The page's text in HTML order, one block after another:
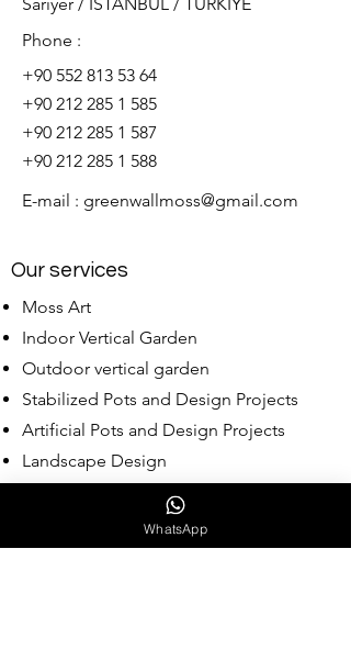
Phone :
+90 552 813 53 64
+90 212 285 1 585
+90 212 285 1 587
+90 212 285 1 588
E-mail : greenwallmoss@gmail.com
Our services
Moss Art
Indoor Vertical Garden
Outdoor vertical garden
Stabilized Pots and Design Projects
Artificial Pots and Design Projects
Landscape Design
WhatsApp